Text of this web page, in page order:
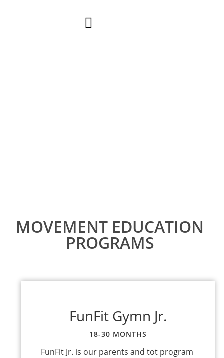
MOVEMENT EDUCATION
PROGRAMS
FunFit Gymn Jr.
18-30 MONTHS
FunFit Jr. is our parents and tot program